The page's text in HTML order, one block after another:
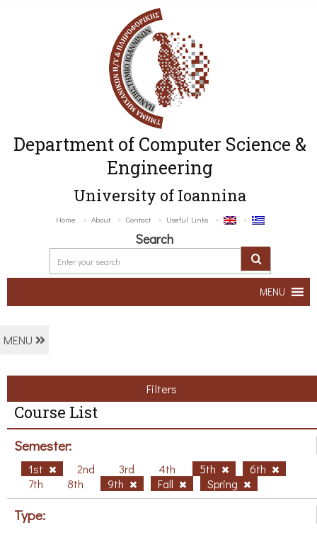
Department of Computer Science &
Engineering
University of Ioannina
Home About Contact Useful Links
Search
MENU
MENU
Filters
Course List
Semester:
1st 2nd 3rd 4th 5th
6th
7th
8th 9th Fall Spring
Type: